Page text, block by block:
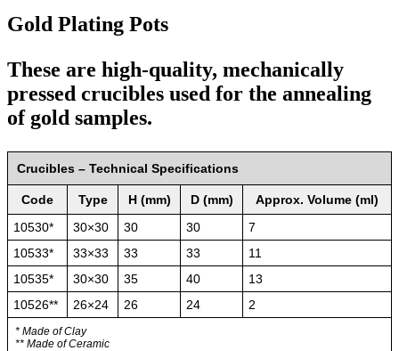
Gold Plating Pots
These are high-quality, mechanically
pressed crucibles used for the annealing
of gold samples.
Crucibles – Technical Specifications
Code Type H (mm) D (mm)
Approx. Volume (ml)
10530*
30×30 30 30
7
10533*
33×33 33 33
11
10535*
30×30 35 40
13
10526**
26×24 26 24 2
* Made of Clay
** Made of Ceramic